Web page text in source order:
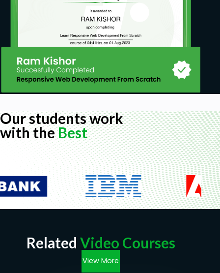
Our students work
with theBest
Related Video Courses
View More